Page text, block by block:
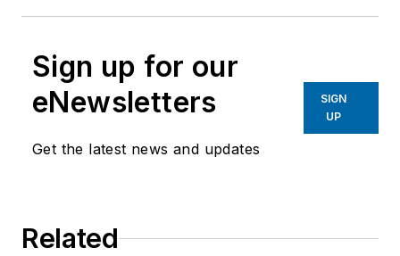
Sign up for our
eNewsletters
Get the latest news and updates
SIGN
UP
Related